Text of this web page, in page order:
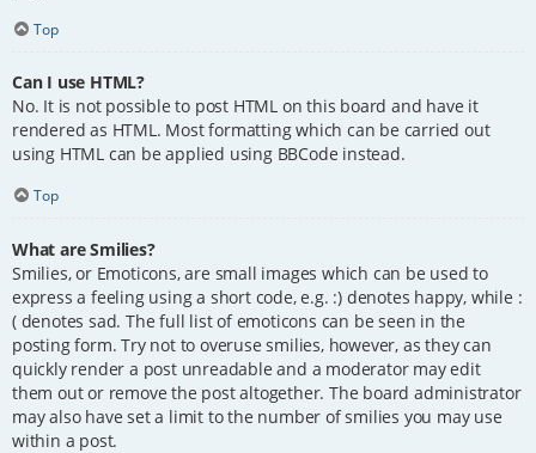
Top
Can I use HTML?
No. It is not possible to post HTML on this board and have it
rendered as HTML. Most formatting which can be carried out
using HTML can be applied using BBCode instead.
Top
What are Smilies?
Smilies, or Emoticons, are small images which can be used to
express a feeling using a short code, e.g. :) denotes happy, while :
( denotes sad. The full list of emoticons can be seen in the
posting form. Try not to overuse smilies, however, as they can
quickly render a post unreadable and a moderator may edit
them out or remove the post altogether. The board administrator
may also have set a limit to the number of smilies you may use
within a post.